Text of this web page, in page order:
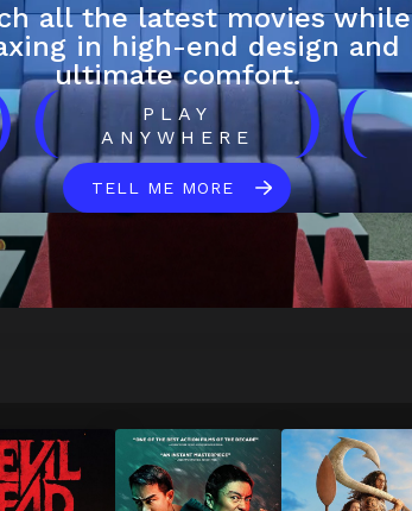
all the latest movies while
in high-end design and
ultimate comfort.
(
PLAY
ANYWHERE
)(
TELL ME MORE